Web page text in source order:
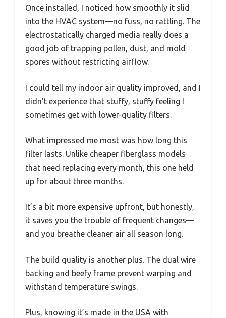
Once installed, I noticed how smoothly it slid
into the HVAC system—no fuss, no rattling. The
electrostatically charged media really does a
good job of trapping pollen, dust, and mold
spores without restricting airflow.
I could tell my indoor air quality improved, and I
didn’t experience that stuffy, stuffy feeling I
sometimes get with lower-quality filters.
What impressed me most was how long this
filter lasts. Unlike cheaper fiberglass models
that need replacing every month, this one held
up for about three months.
It’s a bit more expensive upfront, but honestly,
it saves you the trouble of frequent changes—
and you breathe cleaner air all season long.
The build quality is another plus. The dual wire
backing and beefy frame prevent warping and
withstand temperature swings.
Plus, knowing it’s made in the USA with